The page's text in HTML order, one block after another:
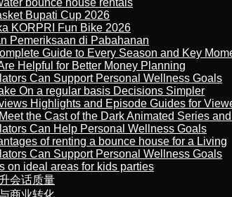
bounce house rentals
Bupati Cup 2026
KORPRI Fun Bike 2026
Pemeriksaan di Pabahanan
Guide to Every Season and Key
Helpful for Better Money Planning
Can Support Personal Wellness Goals
On a regular basis Decisions Simpler
Highlights and Episode Guides for
the Cast of the Dark Animated Series
Can Help Personal Wellness Goals
of renting a bounce house for a Living
Can Support Personal Wellness Goals
on ideal areas for kids parties
会话质量
商业转化